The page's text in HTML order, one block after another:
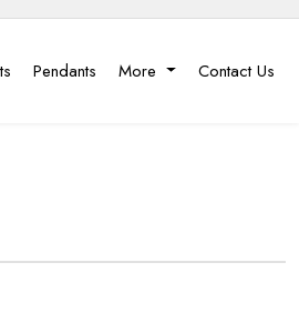
Pendants More Contact Us